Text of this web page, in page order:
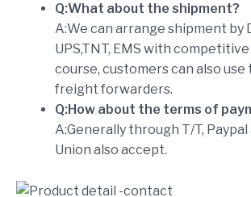
Q:What about the shipment?
A:We can arrange shipment by
UPS,TNT, EMS with
course, customers can also
freight forwarders.
Q:How about the terms of
A:Generally through T/T,
Union also accept.